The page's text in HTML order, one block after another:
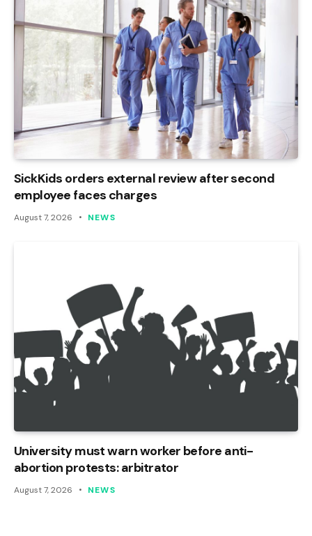
SickKids orders external review after second
employee faces charges
August 7, 2026 NEWS
University must warn worker before anti-
abortion protests: arbitrator
August 7, 2026 NEWS